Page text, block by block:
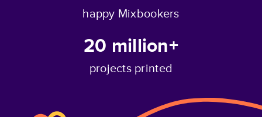
happy Mixbookers
20 million+
projects printed